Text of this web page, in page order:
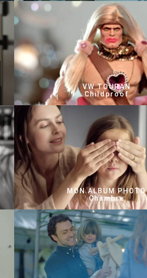
VW TOURAN
Childproof
MON ALBUM PHOTO
Chambre